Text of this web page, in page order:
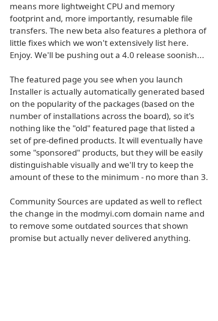
means more lightweight CPU and memory
footprint and, more importantly, resumable file
transfers. The new beta also features a plethora of
little fixes which we won't extensively list here.
Enjoy. We'll be pushing out a 4.0 release soonish...
The featured page you see when you launch
Installer is actually automatically generated based
on the popularity of the packages (based on the
number of installations across the board), so it's
nothing like the "old" featured page that listed a
set of pre-defined products. It will eventually have
some "sponsored" products, but they will be easily
distinguishable visually and we'll try to keep the
amount of these to the minimum - no more than 3.
Community Sources are updated as well to reflect
the change in the modmyi.com domain name and
to remove some outdated sources that shown
promise but actually never delivered anything.